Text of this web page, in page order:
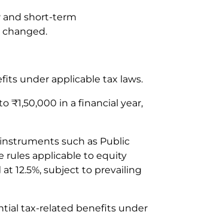
and short-term
under applicable tax laws.
₹1,50,000 in a financial year,
such as Public
rules applicable to equity
12.5%, subject to prevailing
tax-related benefits under